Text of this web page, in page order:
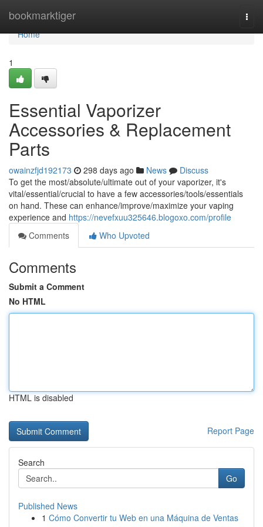
bookmarktiger
Home
Home
1
Essential Vaporizer
Accessories & Replacement
Parts
owainzfjd192173 298 days ago News
Discuss
To get the most/absolute/ultimate out of your vaporizer, it's
vital/essential/crucial to have a few accessories/tools/essentials
on hand. These can enhance/improve/maximize your vaping
experience and https://nevefxuu325646.blogoxo.com/profile
Comments
Who Upvoted
Comments
Submit a Comment
No HTML
HTML is disabled
Report Page
Search
Go
Published News
1 Cómo Convertir tu Web en una Máquina de Ventas